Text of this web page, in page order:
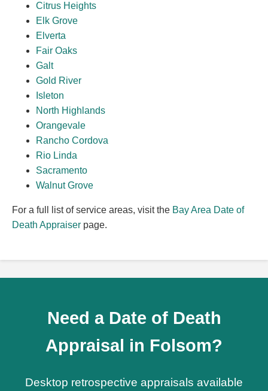
Citrus Heights
Elk Grove
Elverta
Fair Oaks
Galt
Gold River
Isleton
North Highlands
Orangevale
Rancho Cordova
Rio Linda
Sacramento
Walnut Grove
For a full list of service areas, visit the Bay Area Date of
Death Appraiser page.
Need a Date of Death
Appraisal in Folsom?
Desktop retrospective appraisals available